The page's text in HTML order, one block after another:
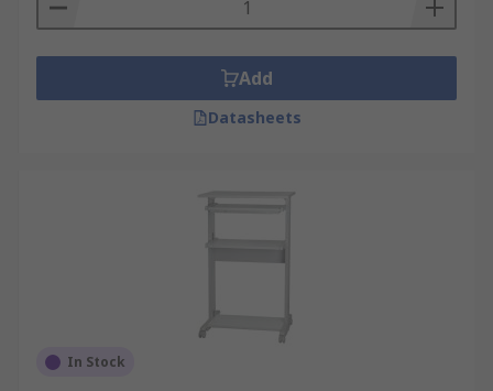
for laboratories, suitable for the home, office and
Add
Datasheets
In Stock